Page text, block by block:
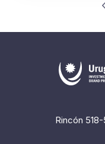
Rincón